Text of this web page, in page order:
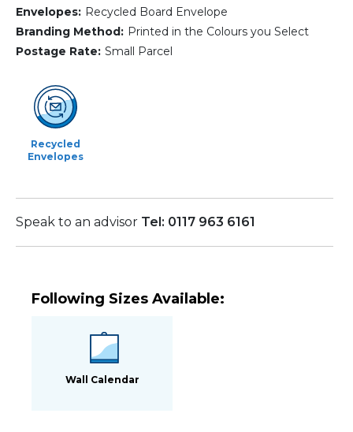
Envelopes: Recycled Board Envelope
Branding Method: Printed in the Colours you Select
Postage Rate: Small Parcel
Recycled
Envelopes
Speak to an advisor Tel: 0117 963 6161
Following Sizes Available:
Wall Calendar